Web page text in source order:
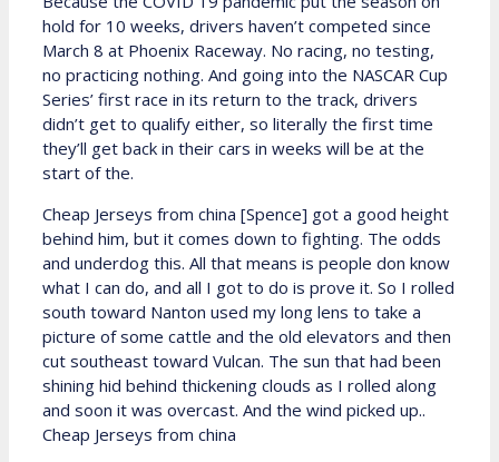
hold for 10 weeks, drivers haven’t competed since
March 8 at Phoenix Raceway. No racing, no testing,
no practicing nothing. And going into the NASCAR Cup
Series’ first race in its return to the track, drivers
didn’t get to qualify either, so literally the first time
they’ll get back in their cars in weeks will be at the
start of the.
Cheap Jerseys from china [Spence] got a good height
behind him, but it comes down to fighting. The odds
and underdog this. All that means is people don know
what I can do, and all I got to do is prove it. So I rolled
south toward Nanton used my long lens to take a
picture of some cattle and the old elevators and then
cut southeast toward Vulcan. The sun that had been
shining hid behind thickening clouds as I rolled along
and soon it was overcast. And the wind picked up..
Cheap Jerseys from china